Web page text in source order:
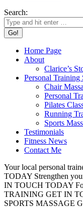
Search:
Home Page
About
Clarice’s
Personal Training
Chair
Personal
Pilates
Running
Sports
Testimonials
Fitness News
Contact Me
Your local personal
TODAY Strengthen
IN TOUCH TODAY
TRAINING GET IN
SPORTS MASSAGE